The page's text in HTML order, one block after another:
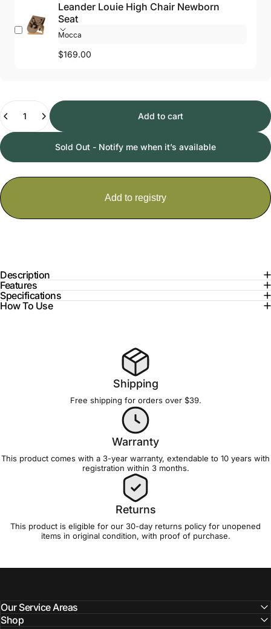
Leander Louie High Chair Newborn
Seat
$169.00
Add to cart
Sold Out - Notify me when it’s available
Description
Features
Specifications
How To Use
Shipping
Free shipping for orders over $39.
Warranty
This product comes with a 3-year warranty, extendable to 10 years with
registration within 3 months.
Returns
This product is eligible for our 30-day returns policy for unopened
items in original condition, with proof of purchase.
Our Service Areas
Shop